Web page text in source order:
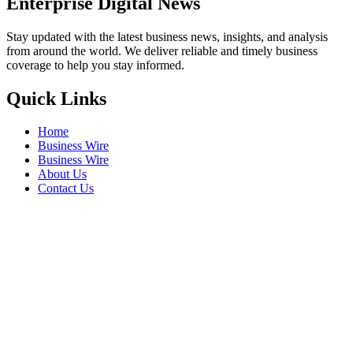
Stay updated with the latest business news, insights, and analysis
from around the world. We deliver reliable and timely business
coverage to help you stay informed.
Quick Links
Home
Business Wire
Business Wire
About Us
Contact Us